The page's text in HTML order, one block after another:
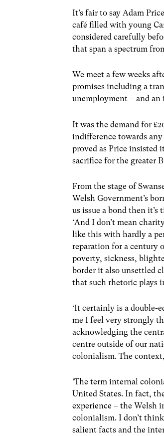
It’s fair to say Adam
café filled with young
considered carefully
that span a spectrum
We meet a few weeks
promises including a
unemployment – and an
It was the demand for
indifference towards
proved as Price insisted
sacrifice for the greater
From the stage of
Welsh Government’s
us issue a bond then
‘And I don’t mean
like this with hardly a
reparation for a century
poverty, sickness,
border it also unsettled
that such rhetoric plays
‘It certainly is a double-
me I feel very strongly
acknowledging the
centre outside of our
colonialism. The
‘The term internal
United States. In fact,
experience – the Welsh
colonialism. I don’t
salient facts and the